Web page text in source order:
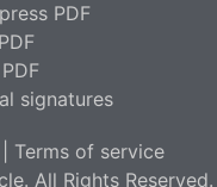
PDF
signatures
Terms of service
All Rights Reserved.